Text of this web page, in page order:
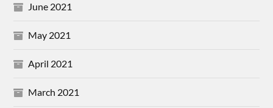
June 2021
May 2021
April 2021
March 2021